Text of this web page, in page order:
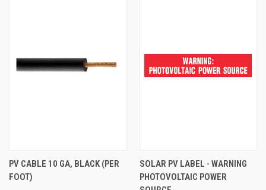
PV CABLE 10 GA, BLACK (PER
FOOT)
SOLAR PV LABEL - WARNING
PHOTOVOLTAIC POWER